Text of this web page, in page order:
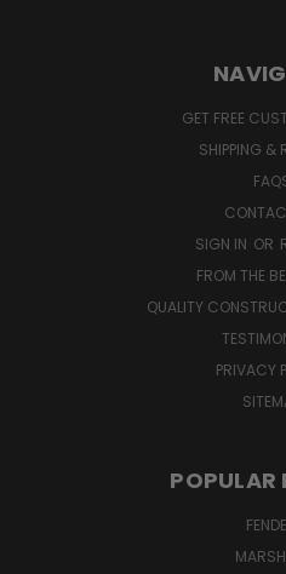
GET FREE
SHIPPING &
SIGN IN OR
FROM THE
QUALITY
PRIVACY
POPULAR